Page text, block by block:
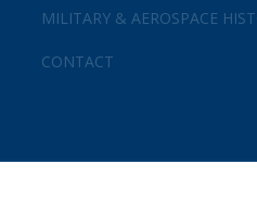
MILITARY & AEROSPACE
CONTACT